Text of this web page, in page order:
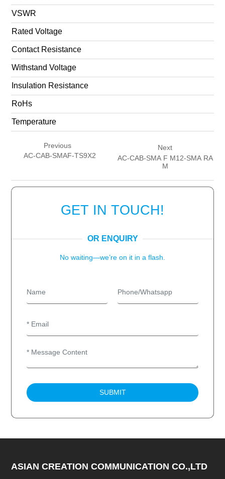
VSWR
Rated Voltage
Contact Resistance
Withstand Voltage
Insulation Resistance
RoHs
Temperature
Previous
AC-CAB-SMAF-TS9X2
Next
AC-CAB-SMA F M12-SMA RA
M
GET IN TOUCH!
OR ENQUIRY
No waiting—we’re on it in a flash.
SUBMIT
ASIAN CREATION COMMUNICATION CO.,LTD